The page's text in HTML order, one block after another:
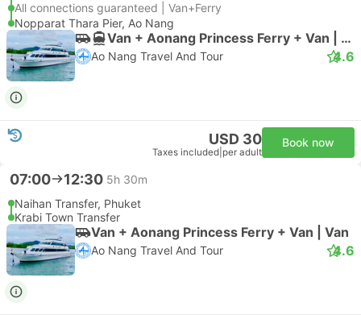
All connections guaranteed | Van+Ferry
Nopparat Thara Pier, Ao Nang
Van + Aonang Princess Ferry + Van | Van
Ao Nang Travel And Tour 4.6
USD 30
Taxes included per adult
Book now
07:00 12:30 5h 30m
Naihan Transfer, Phuket
Krabi Town Transfer
Van + Aonang Princess Ferry + Van | Van
Ao Nang Travel And Tour 4.6